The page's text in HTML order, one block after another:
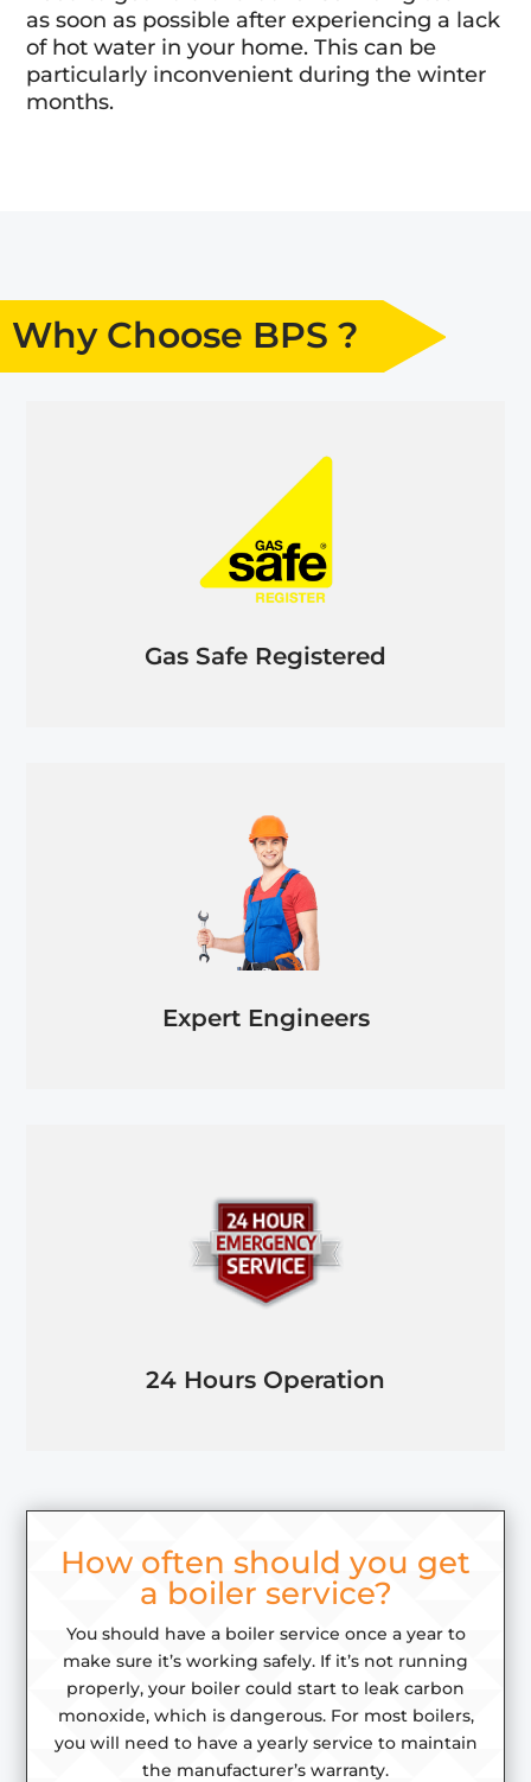
as soon as possible after experiencing a lack
of hot water in your home. This can be
particularly inconvenient during the winter
months.
Why Choose BPS ?
Gas Safe Registered
Expert Engineers
24 Hours Operation
How often should you get
a boiler service?
You should have a boiler service once a year to
make sure it’s working safely. If it’s not running
properly, your boiler could start to leak carbon
monoxide, which is dangerous. For most boilers,
you will need to have a yearly service to maintain
the manufacturer’s warranty.